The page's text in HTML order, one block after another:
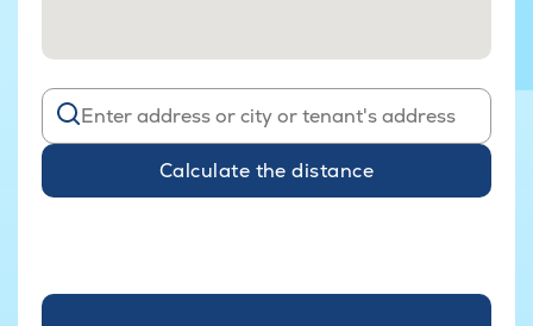
Calculate the distance